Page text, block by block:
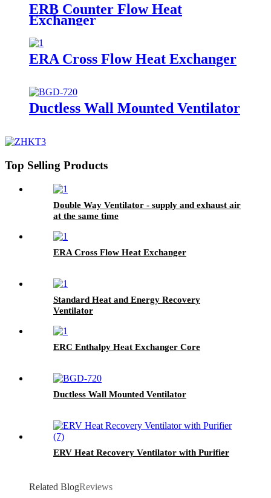
ERB Counter Flow Heat
Exchanger
ERA Cross Flow Heat Exchanger
Ductless Wall Mounted Ventilator
Top Selling Products
Double Way Ventilator - supply and exhaust air
at the same time
ERA Cross Flow Heat Exchanger
Standard Heat and Energy Recovery
Ventilator
ERC Enthalpy Heat Exchanger Core
Ductless Wall Mounted Ventilator
ERV Heat Recovery Ventilator with Purifier
Related BlogReviews